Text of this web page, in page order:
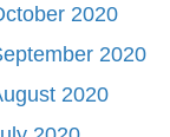
2020
2020
2020